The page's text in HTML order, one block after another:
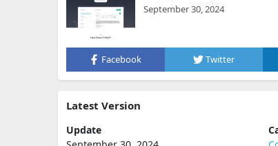
September 30, 2024
Facebook Twitter
Latest Version
Update